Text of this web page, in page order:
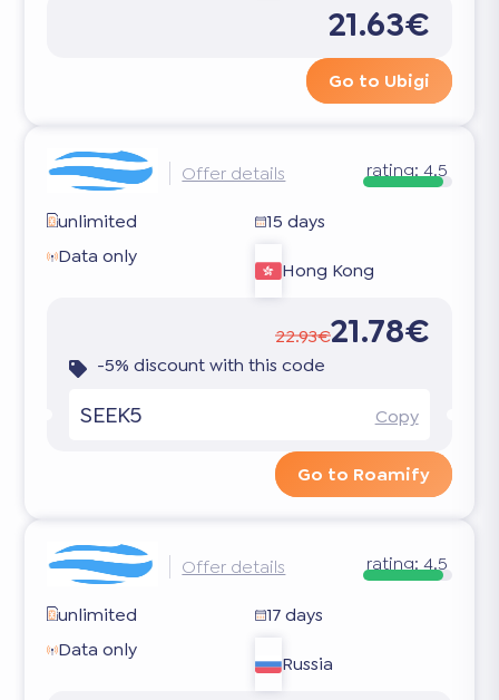
21.63€
Go to Ubigi
Offer details rating: 4.5
unlimited
15 days
Data only
Hong Kong
22.93€21.78€
-5% discount with this code
SEEK5 Copy
Go to Roamify
Offer details rating: 4.5
unlimited
17 days
Data only
Russia